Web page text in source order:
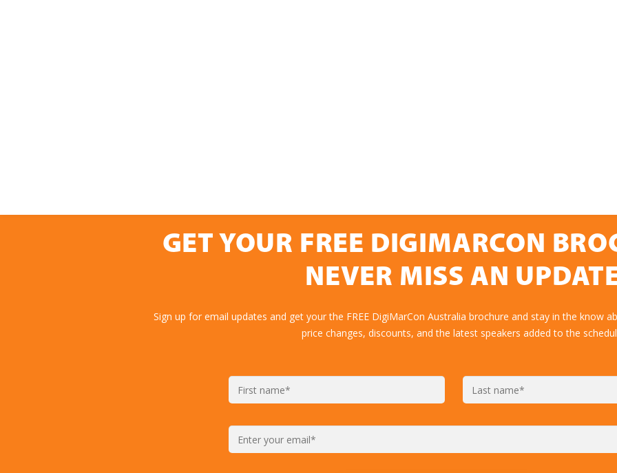
GET YOUR FREE DIGIMARCON
NEVER MISS AN
Sign up for email updates and get your the FREE DigiMarCon Australia brochure and stay in the know
price changes, discounts, and the latest speakers added to the